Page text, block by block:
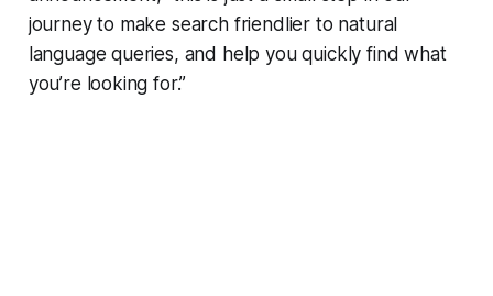
journey to make search friendlier to natural
language queries, and help you quickly find what
you’re looking for.”